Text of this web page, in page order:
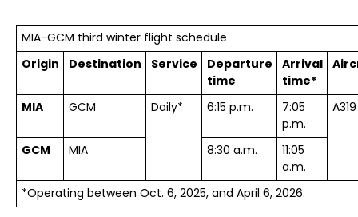
MIA-GCM third winter flight schedule
Origin
Destination Service
Departure
time
Arrival
time*
MIA GCM Daily* 6:15 p.m.
7:05
p.m.
A319
GCM MIA 8:30 a.m.
11:05
a.m.
*Operating between Oct. 6, 2025, and April 6, 2026.